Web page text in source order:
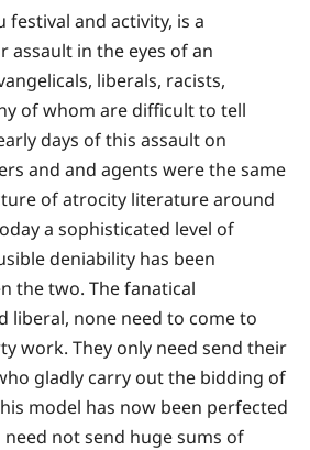
festival and activity, is a
assault in the eyes of an
liberals, racists,
of whom are difficult to tell
days of this assault on
and and agents were the same
of atrocity literature around
a sophisticated level of
deniability has been
the two. The fanatical
liberal, none need to come to
work. They only need send their
gladly carry out the bidding of
model has now been perfected
need not send huge sums of